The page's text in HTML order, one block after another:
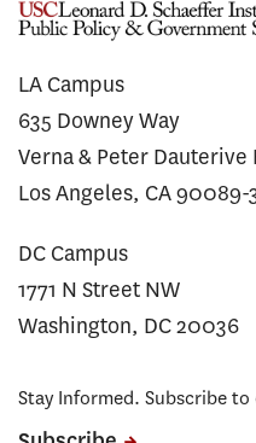
LA Campus
635 Downey Way
Verna & Peter Dauterive
Los Angeles, CA 90089-
DC Campus
1771 N Street NW
Washington, DC 20036
Stay Informed. Subscribe